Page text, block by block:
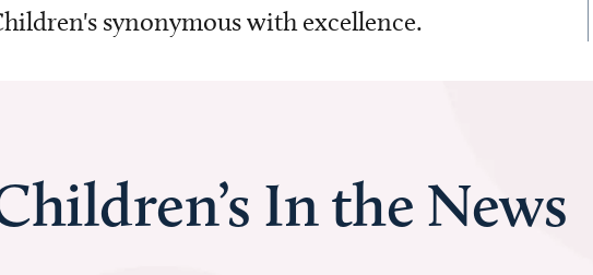
synonymous with excellence.
In the News